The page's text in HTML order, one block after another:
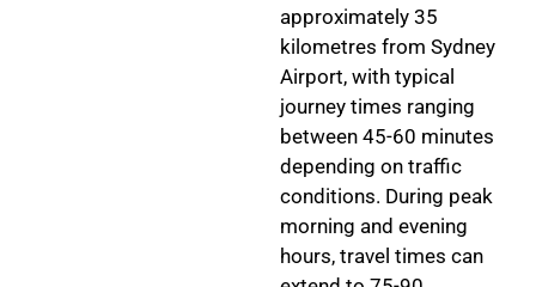
approximately 35
kilometres from Sydney
Airport, with typical
journey times ranging
between 45-60 minutes
depending on traffic
conditions. During peak
morning and evening
hours, travel times can